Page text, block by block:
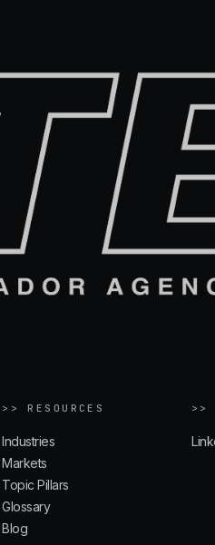
>> RESOURCES
Industries
Markets
Topic Pillars
Glossary
Blog
>>